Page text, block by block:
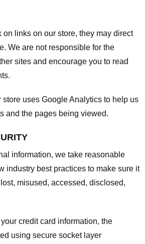
on links on our store, they may direct
We are not responsible for the
sites and encourage you to read
store uses Google Analytics to help us
and the pages being viewed.
information, we take reasonable
industry best practices to make sure it
misused, accessed, disclosed,
credit card information, the
using secure socket layer